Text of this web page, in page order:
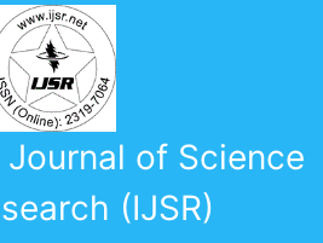
of Science
(IJSR)